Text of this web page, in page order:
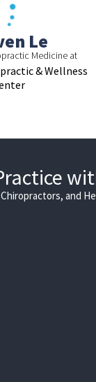
Le
Medicine at
& Wellness
and